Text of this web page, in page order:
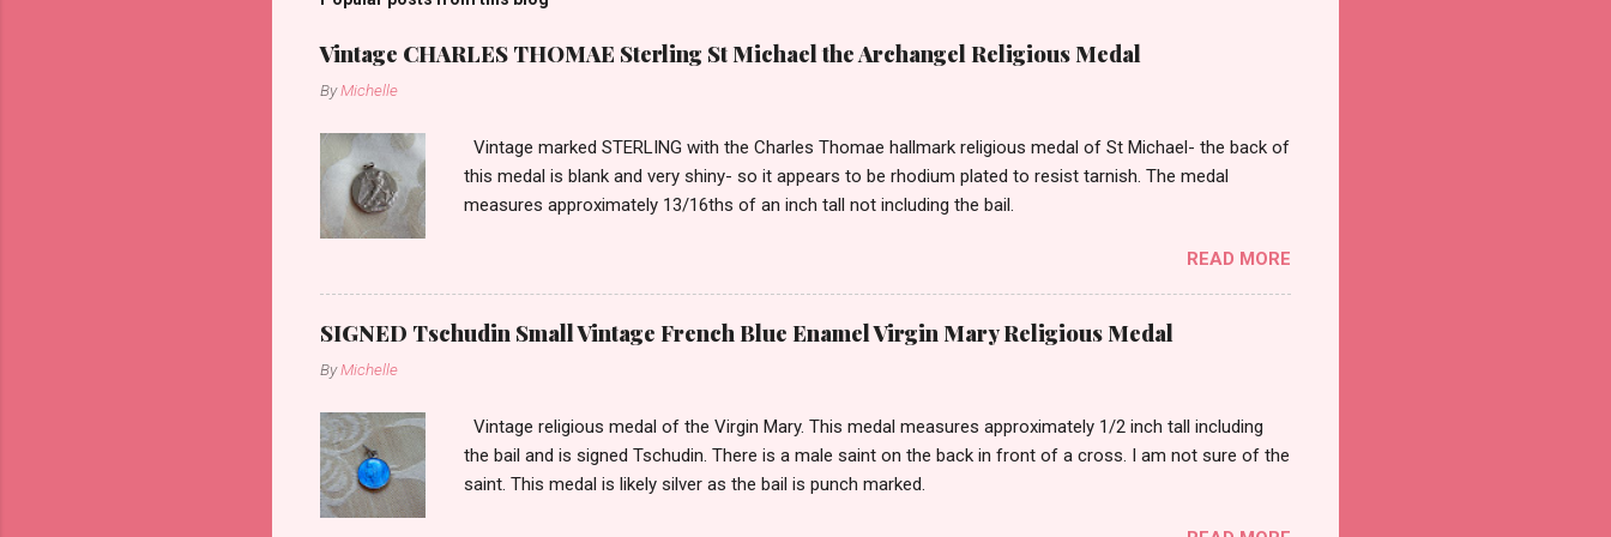
Vintage CHARLES THOMAE Sterling St Michael the Archangel Religious Medal
ByMichelle
Vintage marked STERLING with the Charles Thomae hallmark religious medal of St Michael- the back of
this medal is blank and very shiny- so it appears to be rhodium plated to resist tarnish. The medal
measures approximately 13/16ths of an inch tall not including the bail.
READ MORE
SIGNED Tschudin Small Vintage French Blue Enamel Virgin Mary Religious Medal
ByMichelle
Vintage religious medal of the Virgin Mary. This medal measures approximately 1/2 inch tall including
the bail and is signed Tschudin. There is a male saint on the back in front of a cross. I am not sure of the
saint. This medal is likely silver as the bail is punch marked.